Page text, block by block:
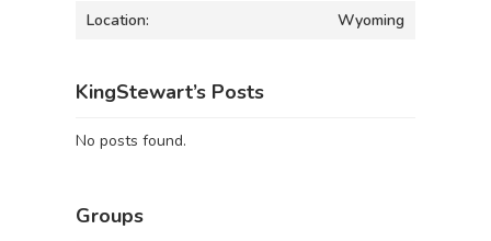
Location: Wyoming
KingStewart’s Posts
No posts found.
Groups